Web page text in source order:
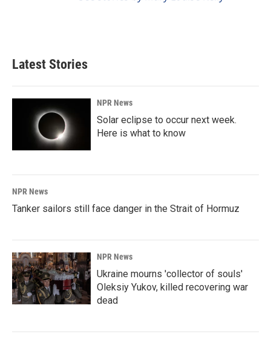
Latest Stories
NPR News
Solar eclipse to occur next week.
Here is what to know
NPR News
Tanker sailors still face danger in the Strait of Hormuz
NPR News
Ukraine mourns 'collector of souls'
Oleksiy Yukov, killed recovering war
dead